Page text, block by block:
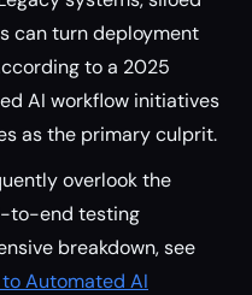
can turn deployment
to a 2025
AI workflow initiatives
as the primary culprit.
overlook the
to-end testing
breakdown, see
Automated AI